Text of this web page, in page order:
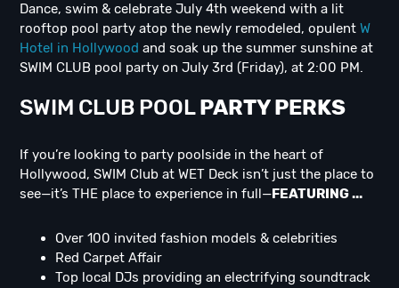
Dance, swim & celebrate July 4th weekend with a lit
rooftop pool party atop the newly remodeled, opulent W
Hotel in Hollywood and soak up the summer sunshine at
SWIM CLUB pool party on July 3rd (Friday), at 2:00 PM.
SWIM CLUB POOLPARTY PERKS
If you’re looking to party poolside in the heart of
Hollywood, SWIM Club at WET Deck isn’t just the place to
see—it’s THE place to experience in full—FEATURING ...
Over 100 invited fashion models & celebrities
Red Carpet Affair
Top local DJs providing an electrifying soundtrack